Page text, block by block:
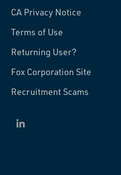
CA Privacy Notice
Terms of Use
Returning User?
Fox Corporation Site
Recruitment Scams